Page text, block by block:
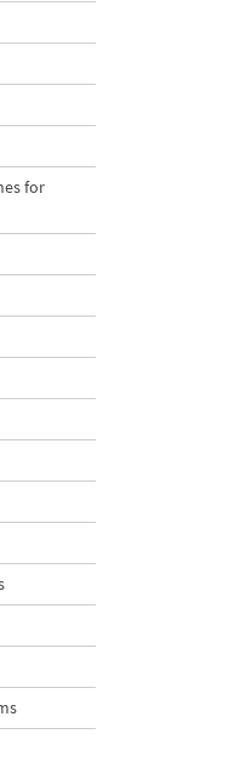
Delft Blue Dutch
for